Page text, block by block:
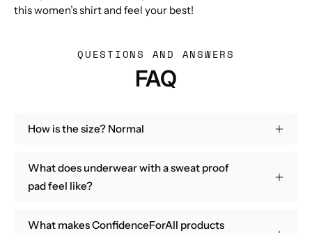
this women’s shirt and feel your best!
QUESTIONS AND ANSWERS
FAQ
How is the size? Normal
What does underwear with a sweat proof
pad feel like?
What makes ConfidenceForAll products